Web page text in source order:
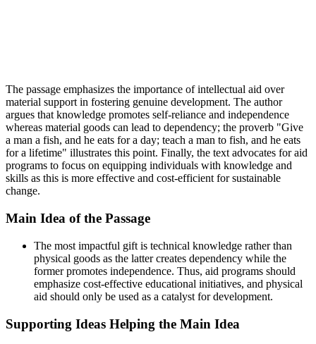
The passage emphasizes the importance of intellectual aid over
material support in fostering genuine development. The author
argues that knowledge promotes self-reliance and independence
whereas material goods can lead to dependency; the proverb "Give
a man a fish, and he eats for a day; teach a man to fish, and he eats
for a lifetime" illustrates this point. Finally, the text advocates for aid
programs to focus on equipping individuals with knowledge and
skills as this is more effective and cost-efficient for sustainable
change.
Main Idea of the Passage
The most impactful gift is technical knowledge rather than
physical goods as the latter creates dependency while the
former promotes independence. Thus, aid programs should
emphasize cost-effective educational initiatives, and physical
aid should only be used as a catalyst for development.
Supporting Ideas Helping the Main Idea